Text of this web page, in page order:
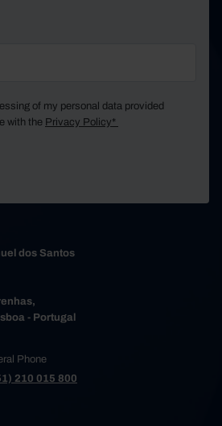
of my personal data provided
with the Privacy Policy*
dos Santos
- Portugal
Phone
210 015 800